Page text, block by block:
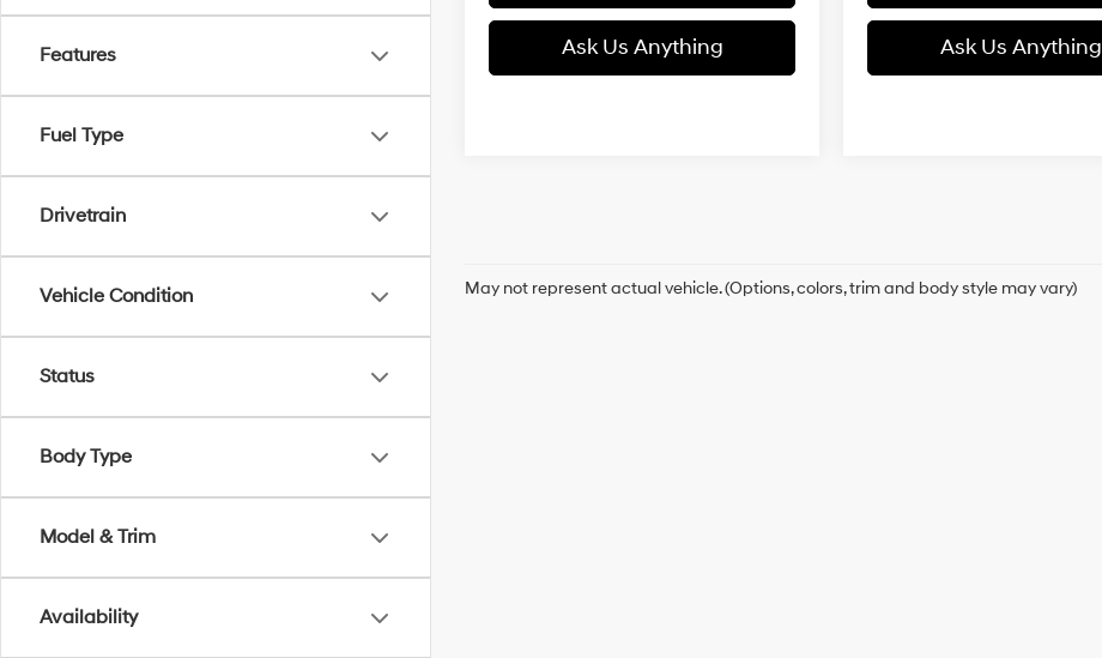
Features
Fuel Type
Drivetrain
Vehicle Condition
Status
Body Type
Model & Trim
Availability
Ask Us Anything Ask Us Anything
May not represent actual vehicle. (Options, colors, trim and body style may vary)